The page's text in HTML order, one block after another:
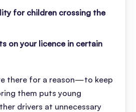
for children crossing the
on your licence in certain
there for a reason—to keep
them puts young
drivers at unnecessary